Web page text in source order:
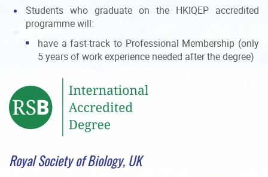
Students who graduate on the HKIQEP accredited
programme will:
have a fast-track to Professional Membership (only
5 years of work experience needed after the degree)
Royal Society of Biology, UK